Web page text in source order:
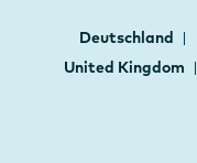
Deutschland
United Kingdom